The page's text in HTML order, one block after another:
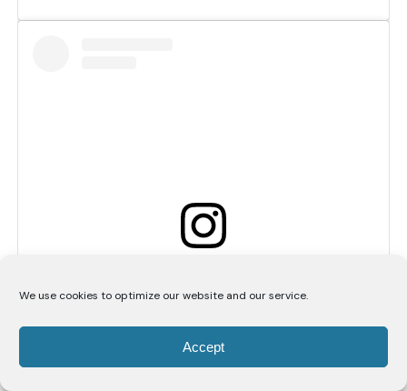
We use cookies to optimize our website and our service.
Accept